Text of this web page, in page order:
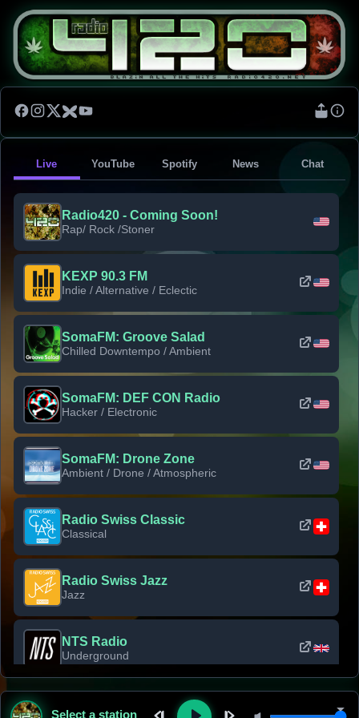
Live YouTube Spotify News Chat
Radio420 - Coming Soon!
Rap/ Rock /Stoner
KEXP 90.3 FM
Indie / Alternative / Eclectic
SomaFM: Groove Salad
Chilled Downtempo / Ambient
SomaFM: DEF CON Radio
Hacker / Electronic
SomaFM: Drone Zone
Ambient / Drone / Atmospheric
Radio Swiss Classic
Classical
Radio Swiss Jazz
Jazz
NTS Radio
Underground
Classic Rock Florida
Select a station